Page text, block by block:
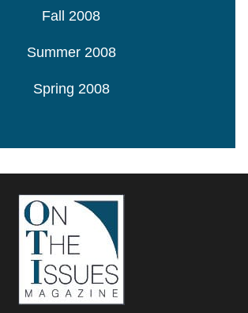
Fall 2008
Summer 2008
Spring 2008